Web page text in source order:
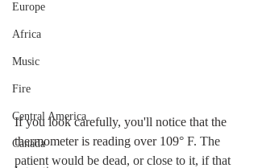
Europe
Africa
Music
Fire
Central America
Canada
If you look carefully, you'll notice that the
thermometer is reading over 109° F. The
patient would be dead, or close to it, if that